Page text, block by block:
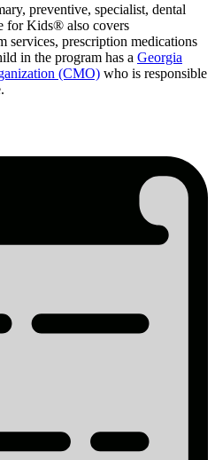
preventive, specialist, dental
for Kids® also covers
services, prescription medications
in the program has a Georgia
(CMO) who is responsible